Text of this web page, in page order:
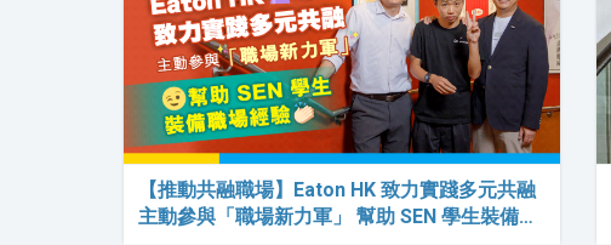
【推動共融職場】Eaton HK 致力實踐多元共融
主動參與「職場新力軍」 幫助 SEN 學生裝備…